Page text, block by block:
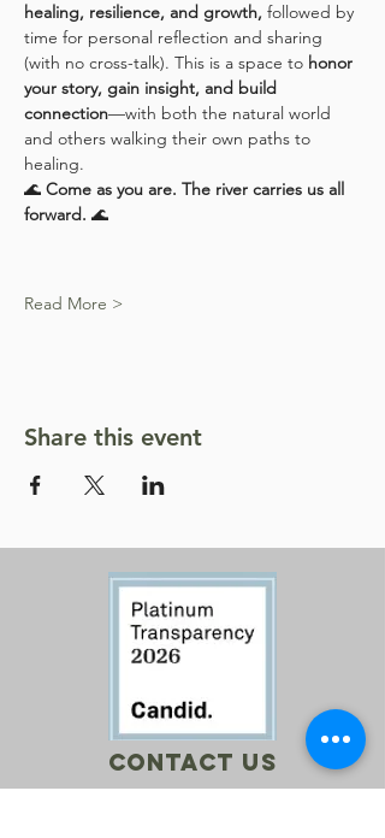
healing, resilience, and growth, followed by
time for personal reflection and sharing
(with no cross-talk). This is a space to honor
your story, gain insight, and build
connection—with both the natural world
and others walking their own paths to
healing.
🌊 Come as you are. The river carries us all
forward. 🌊
Read More >
Share this event
Contact Us